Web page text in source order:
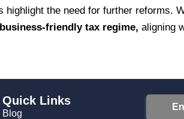
the need for further reforms.
friendly tax regime, aligning
Quick Links
Blog